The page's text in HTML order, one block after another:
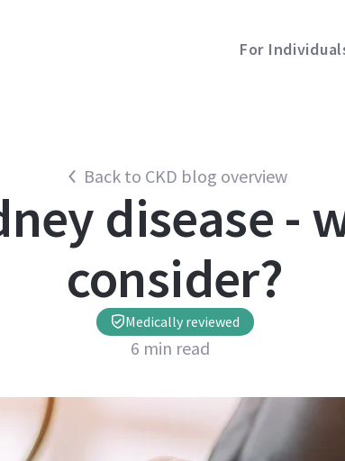
For
Back to CKD blog overview
disease -
consider?
Medically reviewed
6 min read